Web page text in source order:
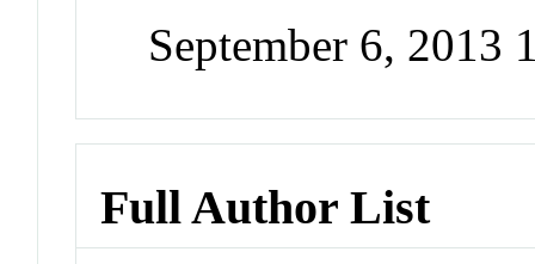
September 6, 2013
Full Author List